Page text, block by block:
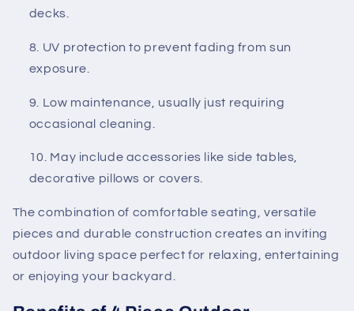
decks.
UV protection to prevent fading from sun
exposure.
Low maintenance, usually just requiring
occasional cleaning.
May include accessories like side tables,
decorative pillows or covers.
The combination of comfortable seating, versatile
pieces and durable construction creates an inviting
outdoor living space perfect for relaxing, entertaining
or enjoying your backyard.